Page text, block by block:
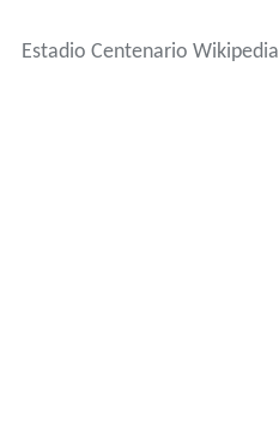
Estadio Centenario Wikipedia